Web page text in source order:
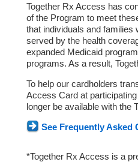
Together Rx Access has
of the Program to meet
that individuals and families
served by the health
expanded Medicaid
programs. As a result,
To help our cardholders
Access Card at
longer be available with the
See Frequently Asked
*Together Rx Access is a